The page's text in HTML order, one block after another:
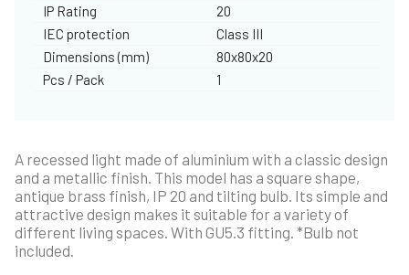
IP Rating
20
IEC protection
Class III
Dimensions (mm)
80x80x20
Pcs / Pack
1
A recessed light made of aluminium with a classic design
and a metallic finish. This model has a square shape,
antique brass finish, IP 20 and tilting bulb. Its simple and
attractive design makes it suitable for a variety of
different living spaces. With GU5.3 fitting. *Bulb not
included.